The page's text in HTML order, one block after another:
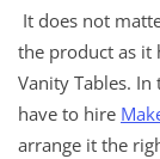
It does not
the product as it
Vanity Tables.
have to hire
arrange it the